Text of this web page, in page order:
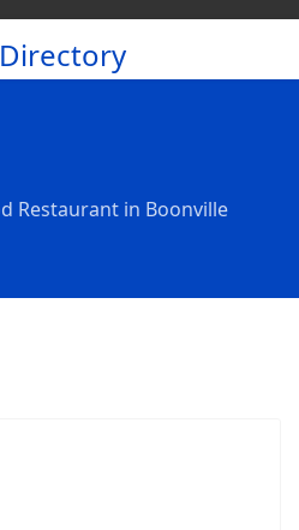
Restaurant in Boonville